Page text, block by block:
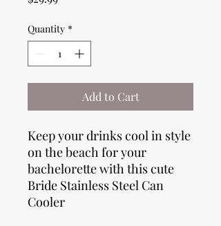
Quantity *
Add to Cart
Keep your drinks cool in style
on the beach for your
bachelorette with this cute
Bride Stainless Steel Can
Cooler